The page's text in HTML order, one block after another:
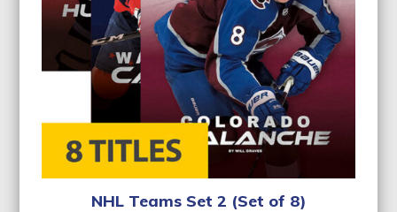
NHL Teams Set 2 (Set of 8)